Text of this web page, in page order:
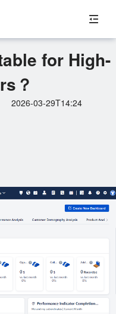
for High-
？
2026-03-29T14:24